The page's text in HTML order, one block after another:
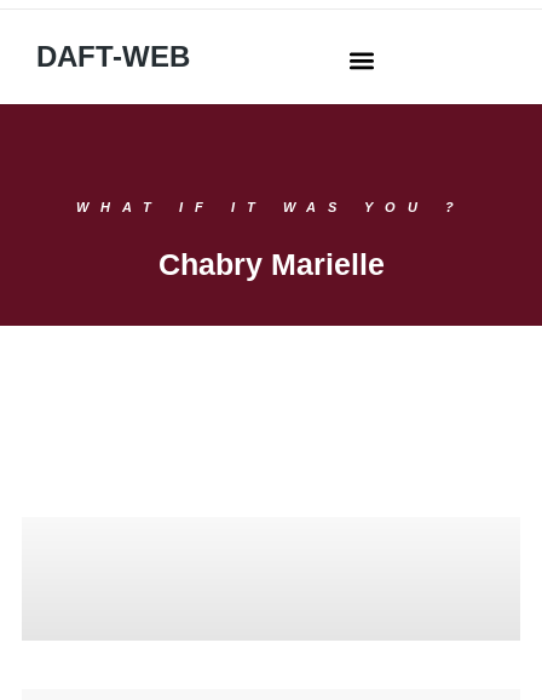
DAFT-WEB
WHAT IF IT WAS YOU ?
Chabry Marielle